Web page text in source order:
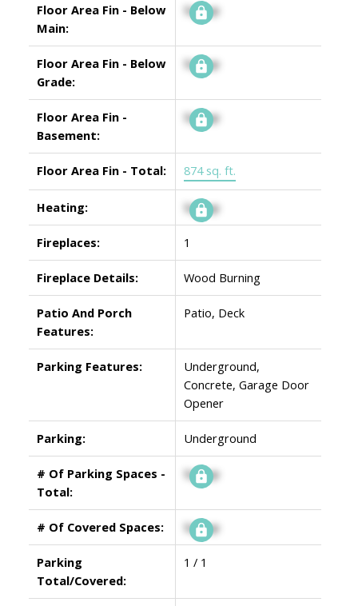
Floor Area Fin - Below
Main:
Signup
Floor Area Fin - Below
Grade:
Signup
Floor Area Fin -
Basement:
Signup
Floor Area Fin - Total: 874 sq. ft.
Heating: Signup
Fireplaces: 1
Fireplace Details: Wood Burning
Patio And Porch
Features:
Patio, Deck
Parking Features:
Underground,
Concrete, Garage Door
Opener
Parking: Underground
# Of Parking Spaces -
Total:
Signup
# Of Covered Spaces: Signup
Parking
Total/Covered:
1 / 1